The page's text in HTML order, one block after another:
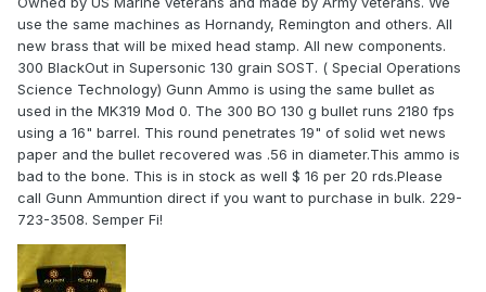
use the same machines as Hornandy, Remington and others. All
new brass that will be mixed head stamp. All new components.
300 BlackOut in Supersonic 130 grain SOST. ( Special Operations
Science Technology) Gunn Ammo is using the same bullet as
used in the MK319 Mod 0. The 300 BO 130 g bullet runs 2180 fps
using a 16" barrel. This round penetrates 19" of solid wet news
paper and the bullet recovered was .56 in diameter.This ammo is
bad to the bone. This is in stock as well $ 16 per 20 rds.Please
call Gunn Ammuntion direct if you want to purchase in bulk. 229-
723-3508. Semper Fi!